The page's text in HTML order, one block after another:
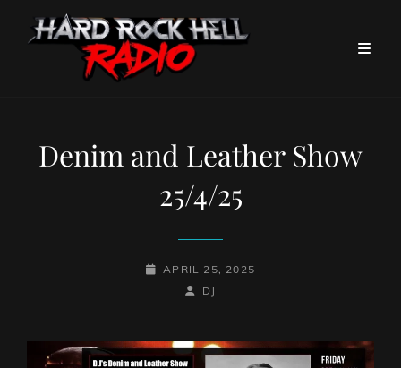
Denim and Leather Show
25/4/25
POSTED-
APRIL 25, 2025
BY
BYLINE
DJ